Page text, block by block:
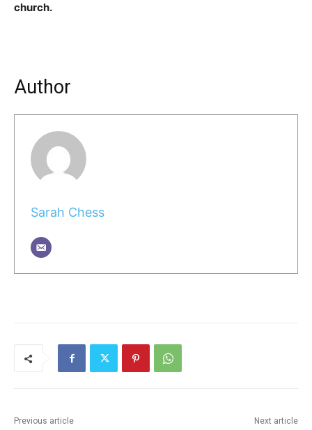
church.
Author
Sarah Chess
Previous article Next article